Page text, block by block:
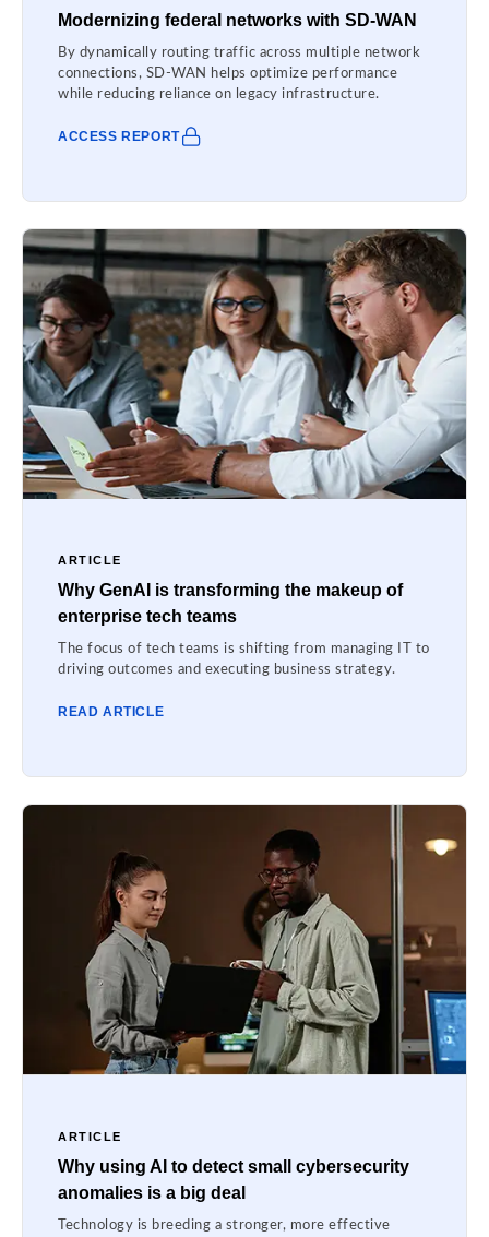
Modernizing federal networks with SD-WAN
By dynamically routing traffic across multiple network
connections, SD-WAN helps optimize performance
while reducing reliance on legacy infrastructure.
ACCESS REPORT
ARTICLE
Why GenAI is transforming the makeup of
enterprise tech teams
The focus of tech teams is shifting from managing IT to
driving outcomes and executing business strategy.
READ ARTICLE
ARTICLE
Why using AI to detect small cybersecurity
anomalies is a big deal
Technology is breeding a stronger, more effective